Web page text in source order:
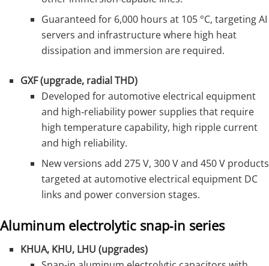
Guaranteed for 6,000 hours at 105 °C, targeting AI
servers and infrastructure where high heat
dissipation and immersion are required.
GXF (upgrade, radial THD)
Developed for automotive electrical equipment
and high‑reliability power supplies that require
high temperature capability, high ripple current
and high reliability.
New versions add 275 V, 300 V and 450 V products
targeted at automotive electrical equipment DC
links and power conversion stages.
Aluminum electrolytic snap‑in series
KHUA, KHU, LHU (upgrades)